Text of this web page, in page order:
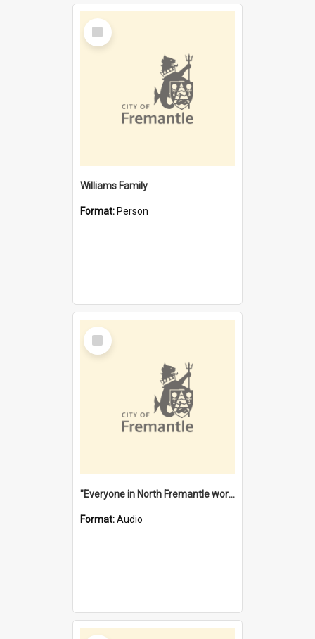
Select
Item
Williams Family
Format: Person
Select
Item
"Everyone in North Fremantle worked at the Laundry" [oral history] / / interviewer: Margaret Howroyd
Format:Audio